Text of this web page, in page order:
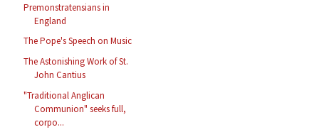
Premonstratensians in
England
The Pope's Speech on Music
The Astonishing Work of St.
John Cantius
"Traditional Anglican
Communion" seeks full,
corpo...